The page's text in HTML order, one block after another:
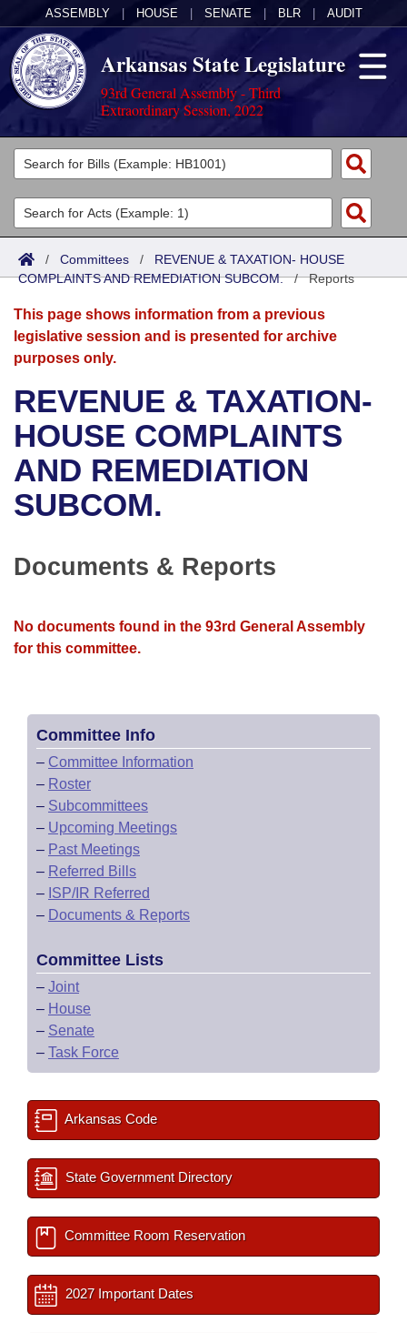
ASSEMBLY HOUSE SENATE BLR AUDIT
Arkansas State Legislature
93rd General Assembly - Third
Extraordinary Session, 2022
Legislators
List All
Search
Committees
Joint
Senate
House
Bills in House Committees
Bills in Senate Committees
Bills in Joint Committees
Meetings Of The Whole/Business Meetings
Acts
Search by Range
Advanced Search
Bills
Search by Range
Advanced Search
Recent Activities
Recently Filed
Personalized Bill Tracking
Bills Returned from Committee
Calendars
Meetings and Events
Bills on Committee Agendas
House
Senate
House Roll Call
Arkansas Law
Arkansas Code and Constitution of 1874
Uncodified Historic Legislation
Governor's Veto List
Budget
Search Center
/ Committees / REVENUE & TAXATION- HOUSE
COMPLAINTS AND REMEDIATION SUBCOM./Reports
This page shows information from a previous
legislative session and is presented for archive
purposes only.
REVENUE & TAXATION-
HOUSE COMPLAINTS
AND REMEDIATION
SUBCOM.
Documents & Reports
No documents found in the 93rd General Assembly
for this committee.
Committee Info
– Committee Information
– Roster
– Subcommittees
– Upcoming Meetings
– Past Meetings
– Referred Bills
– ISP/IR Referred
– Documents & Reports
Committee Lists
– Joint
– House
– Senate
– Task Force
Arkansas Code
State Government Directory
Committee Room Reservation
2027 Important Dates